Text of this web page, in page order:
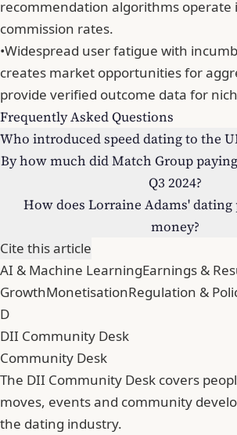
recommendation algorithms operate
commission rates.
•Widespread user fatigue with
creates market opportunities for
provide verified outcome data for
Frequently Asked Questions
Who introduced speed dating to the
By how much did Match Group
Q3 2024?
How does Lorraine Adams'
money?
Cite this article
AI & Machine LearningEarnings &
GrowthMonetisationRegulation &
D
DII Community Desk
Community Desk
The DII Community Desk covers
moves, events and community
the dating industry.